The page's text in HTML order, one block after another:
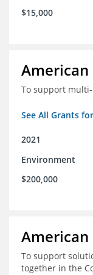
$15,000
American
To support
See All Grants
2021
Environment
$200,000
American
To support
together in the